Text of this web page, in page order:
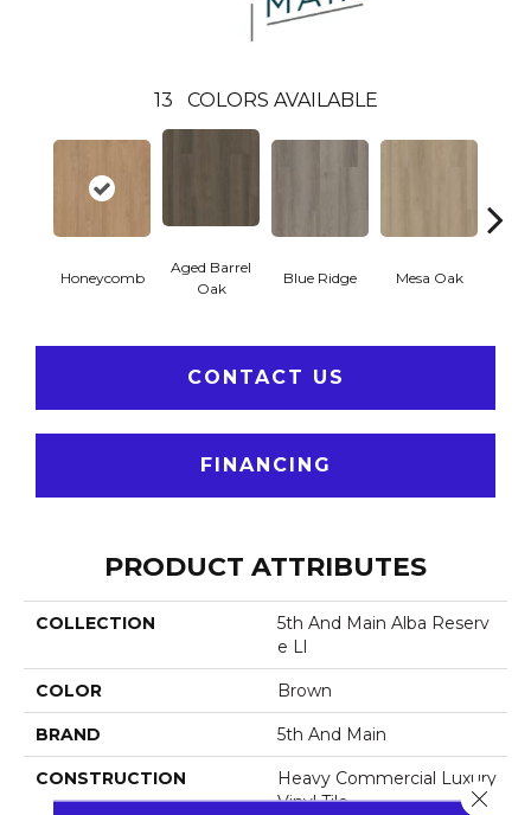
13 COLORS AVAILABLE
Honeycomb
Aged Barrel
Oak
Blue Ridge Mesa Oak
CONTACT US
FINANCING
PRODUCT ATTRIBUTES
COLLECTION
5th And Main Alba Reserv
E Ll
COLOR Brown
BRAND 5th And Main
CONSTRUCTION
Heavy Commercial Luxury
Vinyl Tile
Close